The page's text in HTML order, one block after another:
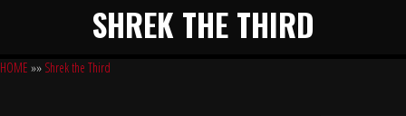
SHREK THE THIRD
HOME »» Shrek the Third